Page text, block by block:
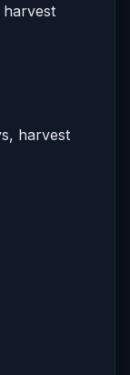
harvest
harvest